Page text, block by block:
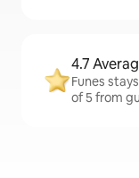
4.7
Funes
of 5 from